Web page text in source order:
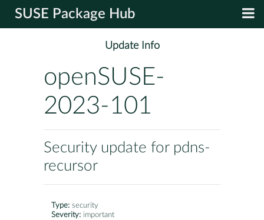
SUSE Package Hub
Update Info
openSUSE-
2023-101
Security update for pdns-
recursor
Type: security
Severity: important